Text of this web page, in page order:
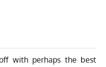
with perhaps the best